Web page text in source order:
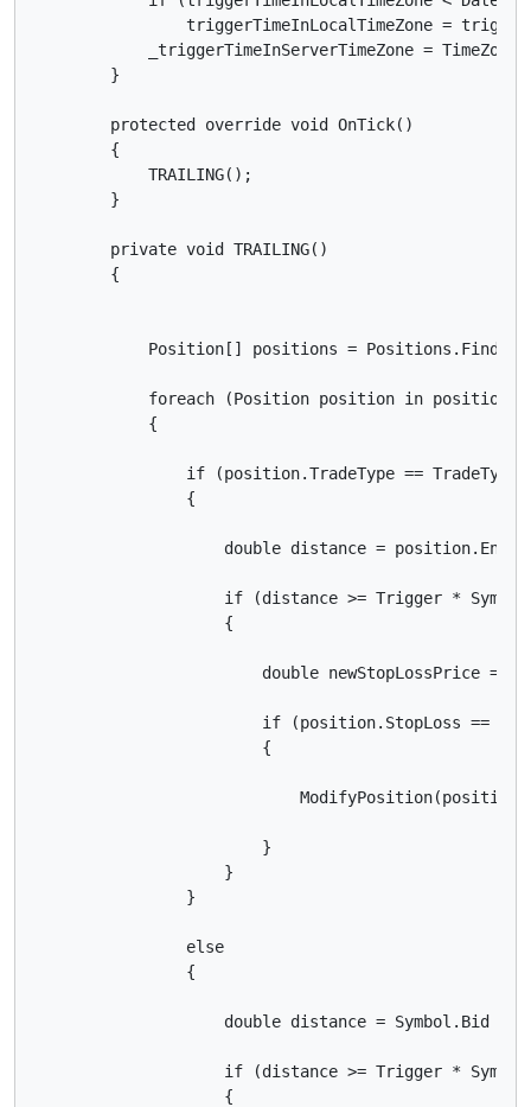
triggerTimeInLocalTimeZone =
_triggerTimeInServerTimeZone =
        }
        protected override void OnTick()
        {
            TRAILING();
        }
        private void TRAILING()
        {
Position[] positions =
            foreach (Position position in positions)
            {
if (position.TradeType ==
                {
double distance =
if (distance >= Trigger *
                    {
double newStopLossPrice =
if (position.StopLoss ==
                        {
                        }
                    }
                }
                else
                {
double distance = Symbol.Bid -
if (distance >= Trigger *
                    {